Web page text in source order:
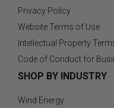
Privacy Policy
Website Terms of Use
Intellectual Property
Code of Conduct for
SHOP BY INDUSTRY
Wind Energy